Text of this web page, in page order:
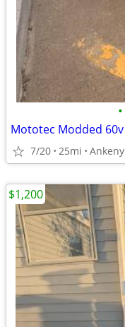
•
Mototec Modded 60v
7/20 25mi Ankeny
$1,200